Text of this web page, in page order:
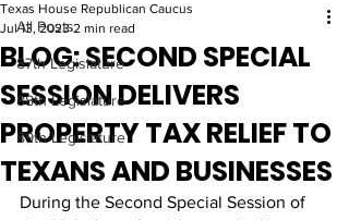
All Posts
87th Legislature
88th Legislature
89th Legislature
BLOG: SECOND SPECIAL
SESSION DELIVERS
PROPERTY TAX RELIEF TO
TEXANS AND BUSINESSES
Texas House Republican Caucus
Jul 13, 2023 2 min read
During the Second Special Session of